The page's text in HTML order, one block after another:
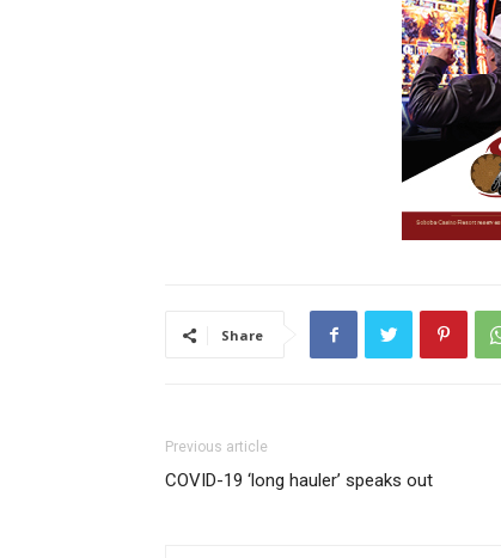
Share
Previous article
COVID-19 ‘long hauler’ speaks out